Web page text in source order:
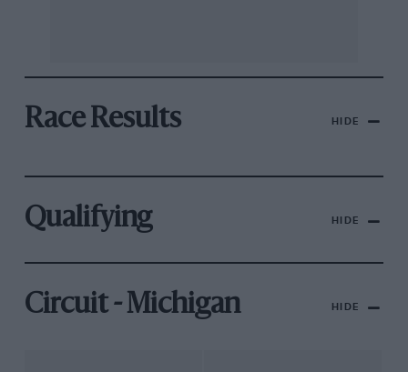
Race Results HIDE
Qualifying HIDE
Circuit - Michigan HIDE